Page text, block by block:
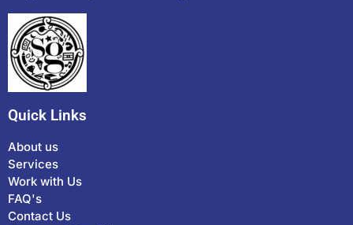
Quick Links
About us
Services
Work with Us
FAQ's
Contact Us